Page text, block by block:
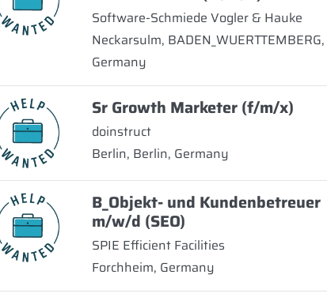
Software-Schmiede Vogler & Hauke
Neckarsulm, BADEN_WUERTTEMBERG,
Germany
Sr Growth Marketer (f/m/x)
doinstruct
Berlin, Berlin, Germany
B_Objekt- und Kundenbetreuer
m/w/d (SEO)
SPIE Efficient Facilities
Forchheim, Germany